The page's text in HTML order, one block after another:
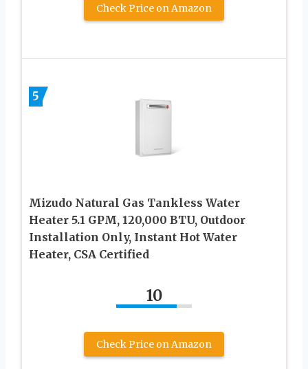
Check Price on Amazon
5
Mizudo Natural Gas Tankless Water
Heater 5.1 GPM, 120,000 BTU, Outdoor
Installation Only, Instant Hot Water
Heater, CSA Certified
10
Check Price on Amazon